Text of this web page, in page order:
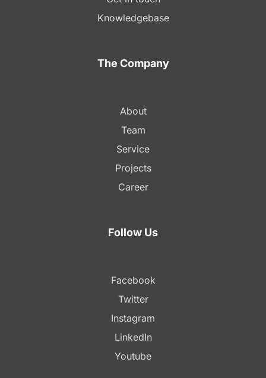
Knowledgebase
The Company
About
Team
Service
Projects
Career
Follow Us
Facebook
Twitter
Instagram
LinkedIn
Youtube